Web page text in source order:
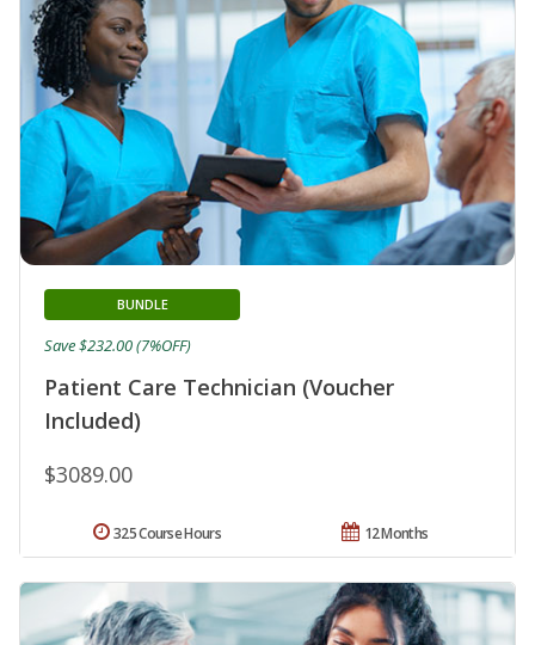
Patient Care Technician (Voucher
Included)
BUNDLE
$3089.00
Save $232.00 (7%OFF)
12 Months
325 Course Hours